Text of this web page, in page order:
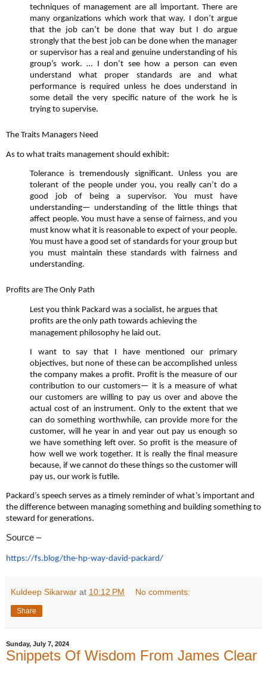
techniques of management are all important. There are
many organizations which work that way. I don’t argue
that the job can’t be done that way but I do argue
strongly that the best job can be done when the manager
or supervisor has a real and genuine understanding of his
group’s work. … I don’t see how a person can even
understand what proper standards are and what
performance is required unless he does understand in
some detail the very specific nature of the work he is
trying to supervise.
The Traits Managers Need
As to what traits management should exhibit:
Tolerance is tremendously significant. Unless you are
tolerant of the people under you, you really can’t do a
good job of being a supervisor. You must have
understanding— understanding of the little things that
affect people. You must have a sense of fairness, and you
must know what it is reasonable to expect of your people.
You must have a good set of standards for your group but
you must maintain these standards with fairness and
understanding.
Profits are The Only Path
Lest you think Packard was a socialist, he argues that
profits are the only path towards achieving the
management philosophy he laid out.
I want to say that I have mentioned our primary
objectives, but none of these can be accomplished unless
the company makes a profit. Profit is the measure of our
contribution to our customers— it is a measure of what
our customers are willing to pay us over and above the
actual cost of an instrument. Only to the extent that we
can do something worthwhile, can provide more for the
customer, will he year in and year out pay us enough so
we have something left over. So profit is the measure of
how well we work together. It is really the final measure
because, if we cannot do these things so the customer will
pay us, our work is futile.
Packard’s speech serves as a timely reminder of what’s important and
the difference between managing something and building something to
steward for generations.
Source –
https://fs.blog/the-hp-way-david-packard/
Kuldeep Sikarwar at 10:12 PM No comments:
Share
Sunday, July 7, 2024
Snippets Of Wisdom From James Clear